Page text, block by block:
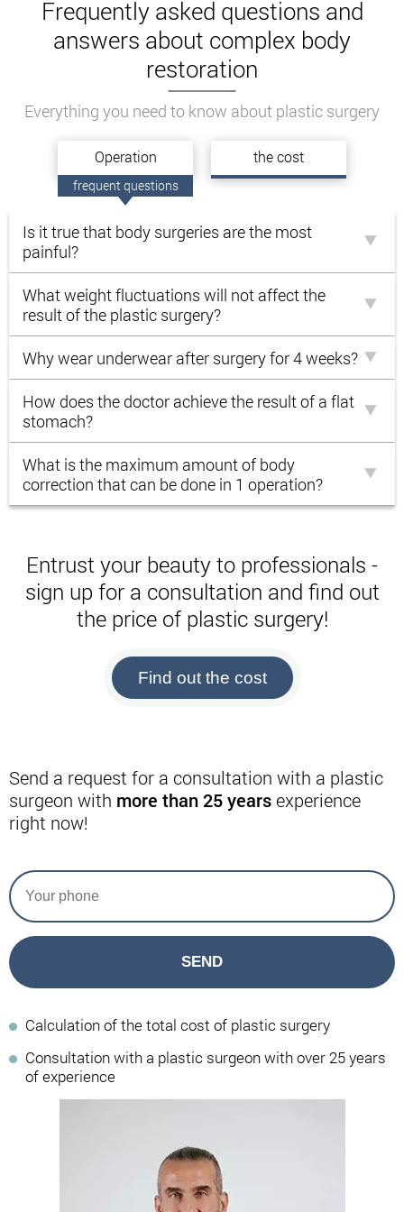
Decrease in body volume
Improving the overall appearance of the body.
Elimination of subcutaneous fat and excess
Increasing the elasticity of the skin.
The patient’s only task is not to put on those extra
pounds. Otherwise, the pounds gained will stretch
the skin again. To maintain an ideal result, you
should regularly exercise and eat right.
The surgeons of the clinic of Andrey Kharkov will
radically change your whole life!
Frequently asked questions and
answers about complex body
restoration
Everything you need to know about plastic surgery
Оperation
frequent questions
the cost
Is it true that body surgeries are the most
painful?
What weight fluctuations will not affect the
result of the plastic surgery?
Why wear underwear after surgery for 4 weeks?
How does the doctor achieve the result of a flat
stomach?
What is the maximum amount of body
correction that can be done in 1 operation?
Entrust your beauty to professionals -
sign up for a consultation and find out
the price of plastic surgery!
Find out the cost
Send a request for a consultation with a plastic
surgeon with more than 25 years experience
right now!
SEND
Calculation of the total cost of plastic surgery
Consultation with a plastic surgeon with over 25 years
of experience